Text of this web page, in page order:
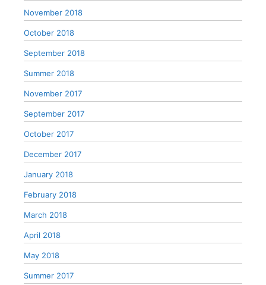
November 2018
October 2018
September 2018
Summer 2018
November 2017
September 2017
October 2017
December 2017
January 2018
February 2018
March 2018
April 2018
May 2018
Summer 2017